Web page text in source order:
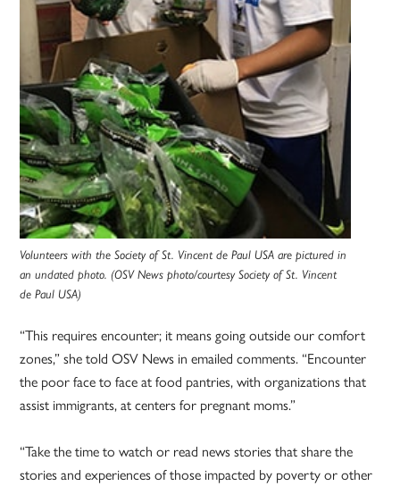
Volunteers with the Society of St. Vincent de Paul USA are pictured in
an undated photo. (OSV News photo/courtesy Society of St. Vincent
de Paul USA)
“This requires encounter; it means going outside our comfort
zones,” she told OSV News in emailed comments. “Encounter
the poor face to face at food pantries, with organizations that
assist immigrants, at centers for pregnant moms.”
“Take the time to watch or read news stories that share the
stories and experiences of those impacted by poverty or other